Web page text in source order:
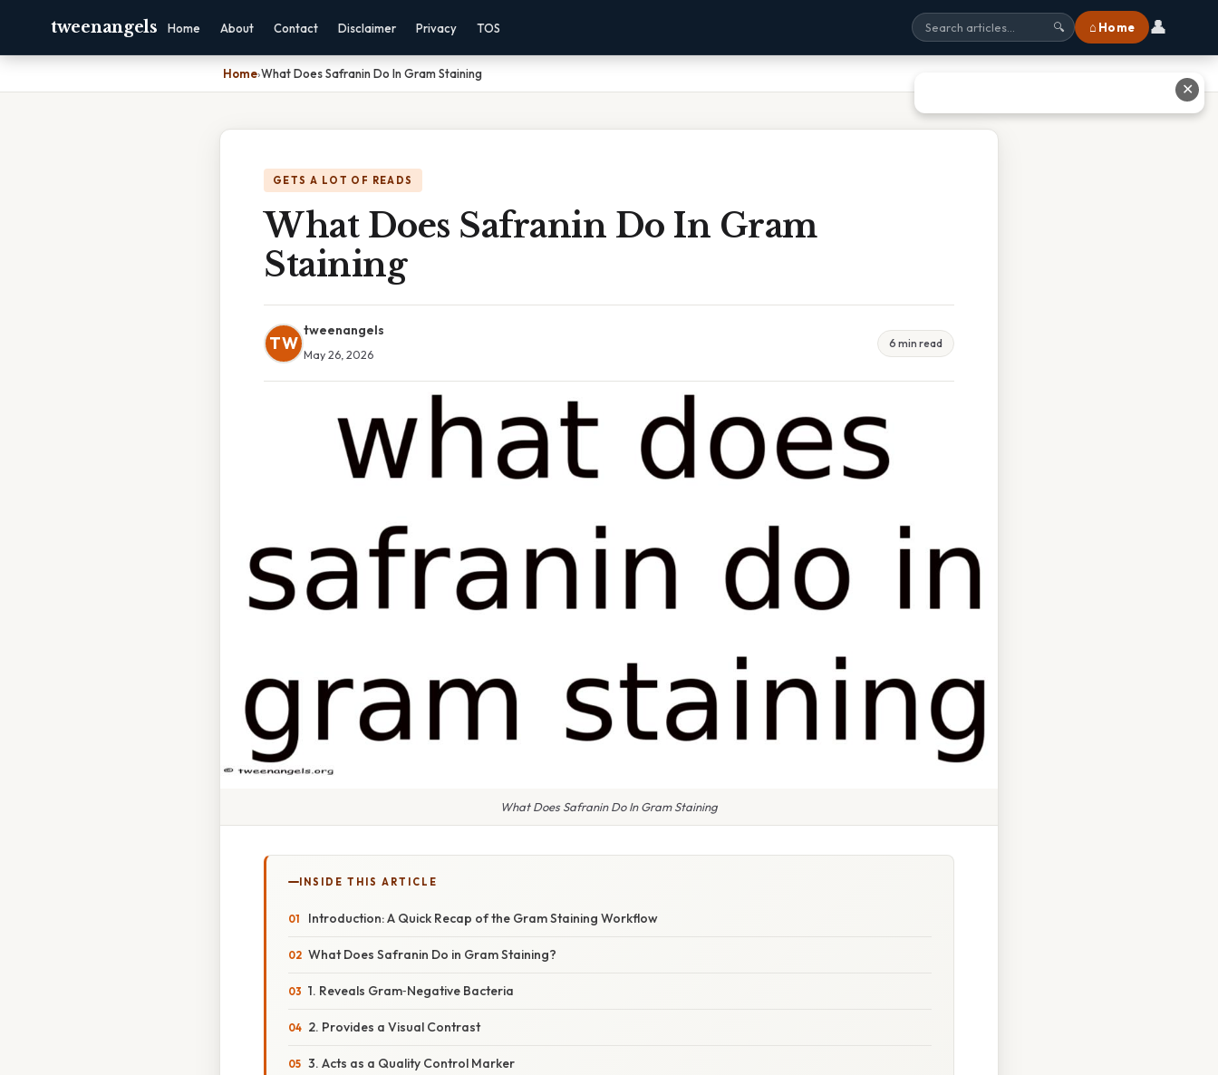
tweenangels Home About Contact Disclaimer Privacy TOS 🔍 ⌂ Home 👤
Home›What Does Safranin Do In Gram Staining
GETS A LOT OF READS
What Does Safranin Do In Gram
Staining
TW
tweenangels
May 26, 2026
6 min read
What Does Safranin Do In Gram Staining
INSIDE THIS ARTICLE
Introduction: A Quick Recap of the Gram Staining Workflow
What Does Safranin Do in Gram Staining?
1. Reveals Gram‑Negative Bacteria
2. Provides a Visual Contrast
3. Acts as a Quality Control Marker
✕